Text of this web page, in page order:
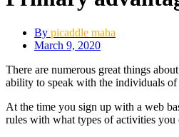
By picaddle maha
March 9, 2020
There are numerous great things
ability to speak with the individuals
At the time you sign up with a web
rules with what types of activities you